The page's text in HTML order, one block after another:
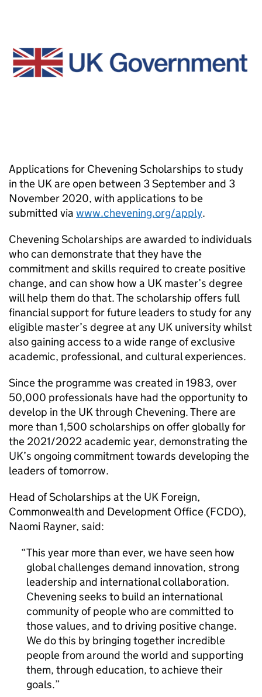
Applications for Chevening Scholarships to study
in the UK are open between 3 September and 3
November 2020, with applications to be
submitted via www.chevening.org/apply.
Chevening Scholarships are awarded to individuals
who can demonstrate that they have the
commitment and skills required to create positive
change, and can show how a UK master’s degree
will help them do that. The scholarship offers full
financial support for future leaders to study for any
eligible master’s degree at any UK university whilst
also gaining access to a wide range of exclusive
academic, professional, and cultural experiences.
Since the programme was created in 1983, over
50,000 professionals have had the opportunity to
develop in the UK through Chevening. There are
more than 1,500 scholarships on offer globally for
the 2021/2022 academic year, demonstrating the
UK’s ongoing commitment towards developing the
leaders of tomorrow.
Head of Scholarships at the UK Foreign,
Commonwealth and Development Office (FCDO),
Naomi Rayner, said:
This year more than ever, we have seen how
global challenges demand innovation, strong
leadership and international collaboration.
Chevening seeks to build an international
community of people who are committed to
those values, and to driving positive change.
We do this by bringing together incredible
people from around the world and supporting
them, through education, to achieve their
goals.